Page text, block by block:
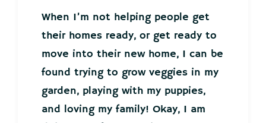
When I’m not helping people get
their homes ready, or get ready to
move into their new home, I can be
found trying to grow veggies in my
garden, playing with my puppies,
and loving my family! Okay, I am